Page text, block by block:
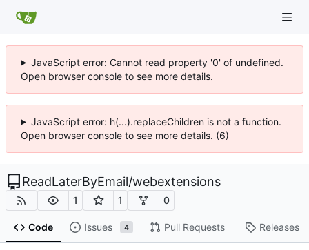
JavaScript error: Cannot read property '0' of undefined.
Open browser console to see more details.
JavaScript error: h(...).replaceChildren is not a function.
Open browser console to see more details. (6)
ReadLaterByEmail/webextensions
1 1 0
Code Issues 4 Pull Requests Releases